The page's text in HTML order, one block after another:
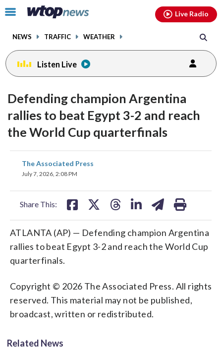
Click
toggle
menu.
NEWS TRAFFIC WEATHER
Live Radio
Listen Live
Defending champion Argentina
rallies to beat Egypt 3-2 and reach
the World Cup quarterfinals
The Associated Press
July 7, 2026, 2:08 PM
Share This:
share
on
ATLANTA (AP) — Defending champion Argentina
rallies to beat Egypt 3-2 and reach the World Cup
quarterfinals.
Copyright © 2026 The Associated Press. All rights
reserved. This material may not be published,
broadcast, written or redistributed.
Related News
facebookinstagram youtubethreads